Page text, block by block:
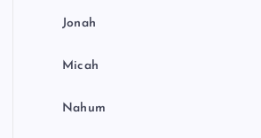
Jonah
Micah
Nahum